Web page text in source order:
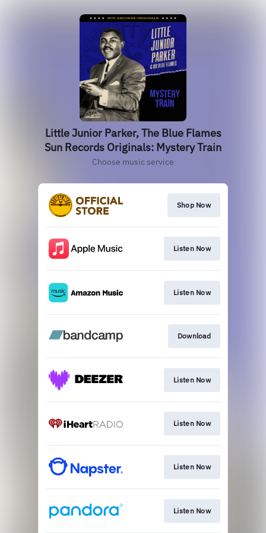
Little Junior Parker, The Blue Flames
Sun Records Originals: Mystery Train
Choose music service
Shop Now
Listen Now
Listen Now
Download
Listen Now
Listen Now
Listen Now
Listen Now